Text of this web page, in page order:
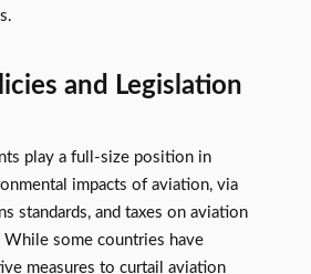
and Legislation
play a full-size position in
impacts of aviation, via
standards, and taxes on aviation
some countries have
measures to curtail aviation